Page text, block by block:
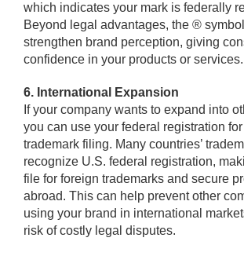
which indicates your mark is federally
Beyond legal advantages, the ®
strengthen brand perception, giving
confidence in your products or services.
6. International Expansion
If your company wants to expand into
you can use your federal registration
trademark filing. Many countries’
recognize U.S. federal registration,
file for foreign trademarks and secure
abroad. This can help prevent other
using your brand in international
risk of costly legal disputes.